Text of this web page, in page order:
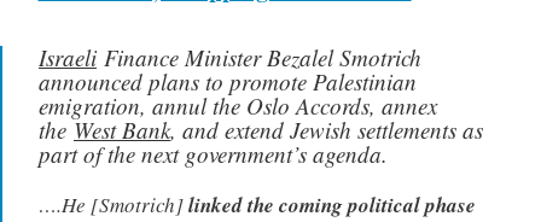
IsraeliFinance Minister Bezalel Smotrich
announced plans to promote Palestinian
emigration, annul the Oslo Accords, annex
theWest Bank, and extend Jewish settlements as
part of the next government’s agenda.
….He [Smotrich]linked the coming political phase